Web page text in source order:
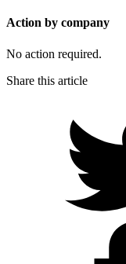
Action by company
No action required.
Share this article